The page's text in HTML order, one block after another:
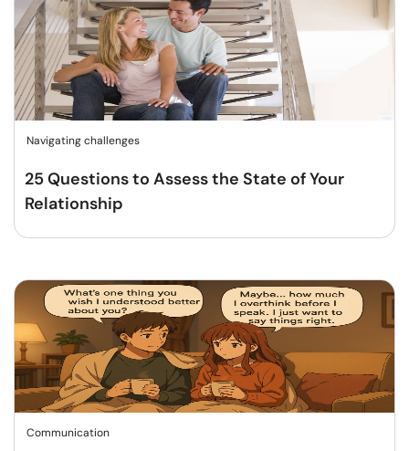
Navigating challenges
25 Questions to Assess the State of Your
Relationship
Communication